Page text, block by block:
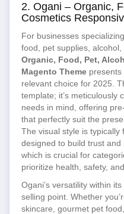
2. Ogani – Organic,
Cosmetics
For businesses
food, pet supplies,
Organic, Food, Pet,
Magento Theme
relevant choice for 2025.
template; it’s meticulously
needs in mind, offering
that perfectly suit the
The visual style is typically
designed to build trust and
which is crucial for
prioritize health, safety,
Ogani’s versatility within
selling point. Whether
skincare, gourmet pet